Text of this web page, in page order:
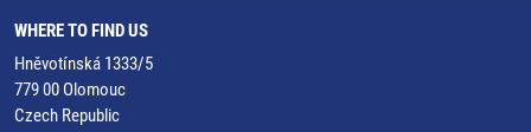
WHERE TO FIND US
Hněvotínská 1333/5
779 00 Olomouc
Czech Republic